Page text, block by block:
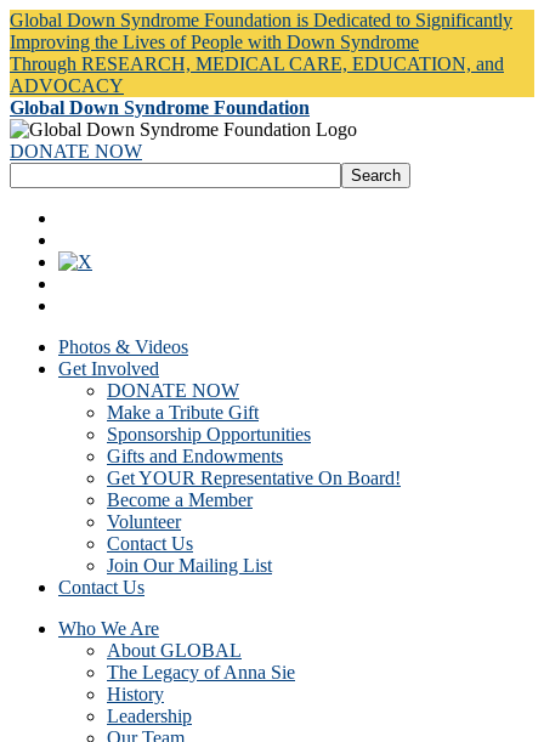
Global Down Syndrome Foundation is Dedicated to Significantly
Improving the Lives of People with Down Syndrome
Through RESEARCH, MEDICAL CARE, EDUCATION, and
ADVOCACY
Global Down Syndrome Foundation
DONATE NOW
Photos & Videos
Get Involved
DONATE NOW
Make a Tribute Gift
Sponsorship Opportunities
Gifts and Endowments
Get YOUR Representative On Board!
Become a Member
Volunteer
Contact Us
Join Our Mailing List
Contact Us
Who We Are
About GLOBAL
The Legacy of Anna Sie
History
Leadership
Our Team